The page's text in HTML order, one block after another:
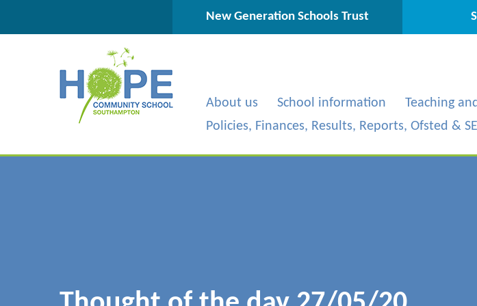
New Generation Schools Trust
About us School information Teaching
Policies, Finances, Results, Reports, Ofsted &